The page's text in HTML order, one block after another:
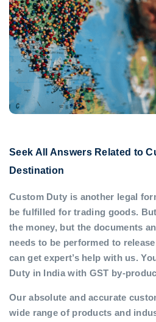
Seek All Answers Related to
Destination
Custom Duty is another legal
be fulfilled for trading goods.
the money, but the documents
needs to be performed to
can get expert’s help with us.
Duty in India with GST by-
Our absolute and accurate
wide range of products and